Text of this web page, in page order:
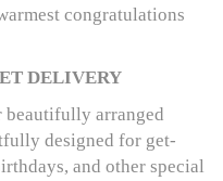
congratulations
DELIVERY
beautifully arranged
designed for get-
and other special